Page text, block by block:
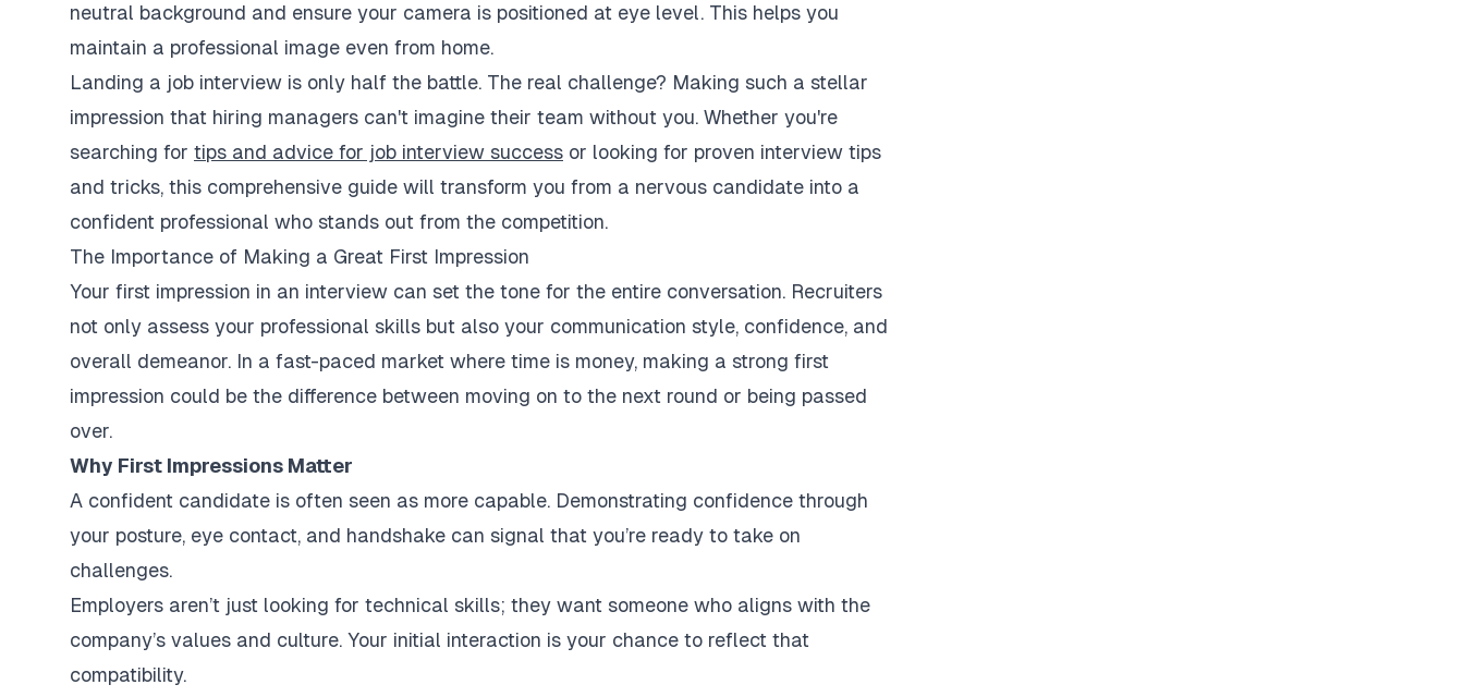
neutral background and ensure your camera is positioned at eye level. This helps you
maintain a professional image even from home.
Landing a job interview is only half the battle. The real challenge? Making such a stellar
impression that hiring managers can't imagine their team without you. Whether you're
searching for tips and advice for job interview success or looking for proven interview tips
and tricks, this comprehensive guide will transform you from a nervous candidate into a
confident professional who stands out from the competition.
The Importance of Making a Great First Impression
Your first impression in an interview can set the tone for the entire conversation. Recruiters
not only assess your professional skills but also your communication style, confidence, and
overall demeanor. In a fast-paced market where time is money, making a strong first
impression could be the difference between moving on to the next round or being passed
over.
Why First Impressions Matter
A confident candidate is often seen as more capable. Demonstrating confidence through
your posture, eye contact, and handshake can signal that you’re ready to take on
challenges.
Employers aren’t just looking for technical skills; they want someone who aligns with the
company’s values and culture. Your initial interaction is your chance to reflect that
compatibility.